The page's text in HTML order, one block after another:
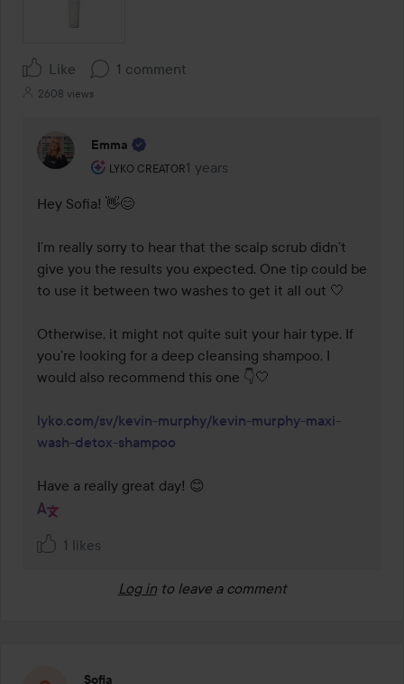
Like 1 comment
2608 views
Emma
LYKO CREATOR
The user's roll: Lyko Creator.
1 years
The comment was made 1 years
Hey Sofia! 👋😊
I’m really sorry to hear that the scalp scrub didn’t
give you the results you expected. One tip could be
to use it between two washes to get it all out 🤍
Otherwise, it might not quite suit your hair type. If
you’re looking for a deep cleansing shampoo, I
would also recommend this one 👇🤍
lyko.com/sv/kevin-murphy/kevin-murphy-maxi-
wash-detox-shampoo
Have a really great day! 😊
1 likes
Log in to leave a comment
Sofia